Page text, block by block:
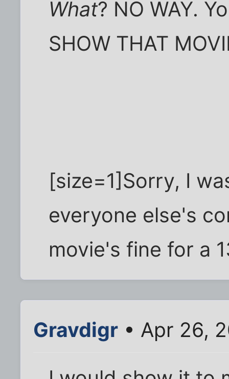
What? NO WAY.
SHOW THAT
[size=1]Sorry, I
everyone else's
movie's fine for a
Gravdigr • Apr 26,